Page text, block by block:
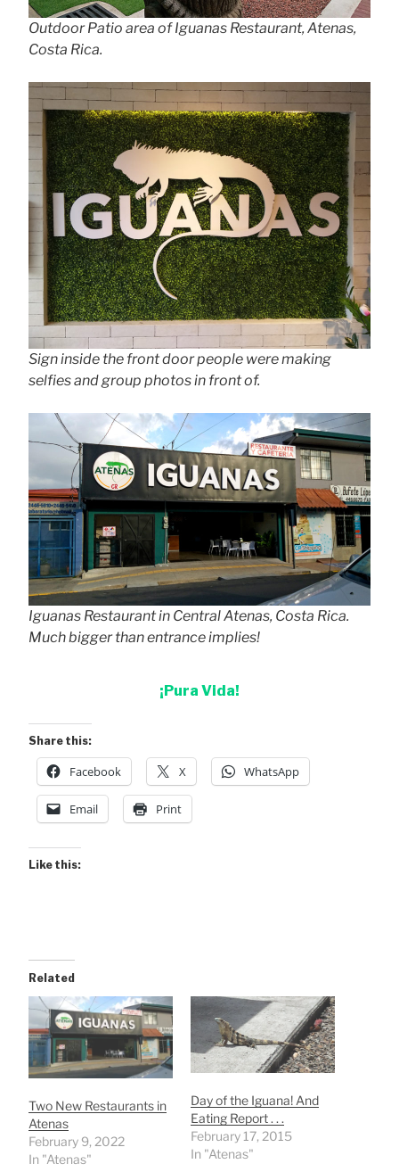
Outdoor Patio area of Iguanas Restaurant, Atenas,
Costa Rica.
Sign inside the front door people were making
selfies and group photos in front of.
Iguanas Restaurant in Central Atenas, Costa Rica.
Much bigger than entrance implies!
¡Pura Vida!
Share this:
Facebook X WhatsApp
Email Print
Like this:
Related
Two New Restaurants in
Atenas
February 9, 2022
In "Atenas"
Day of the Iguana! And
Eating Report . . .
February 17, 2015
In "Atenas"